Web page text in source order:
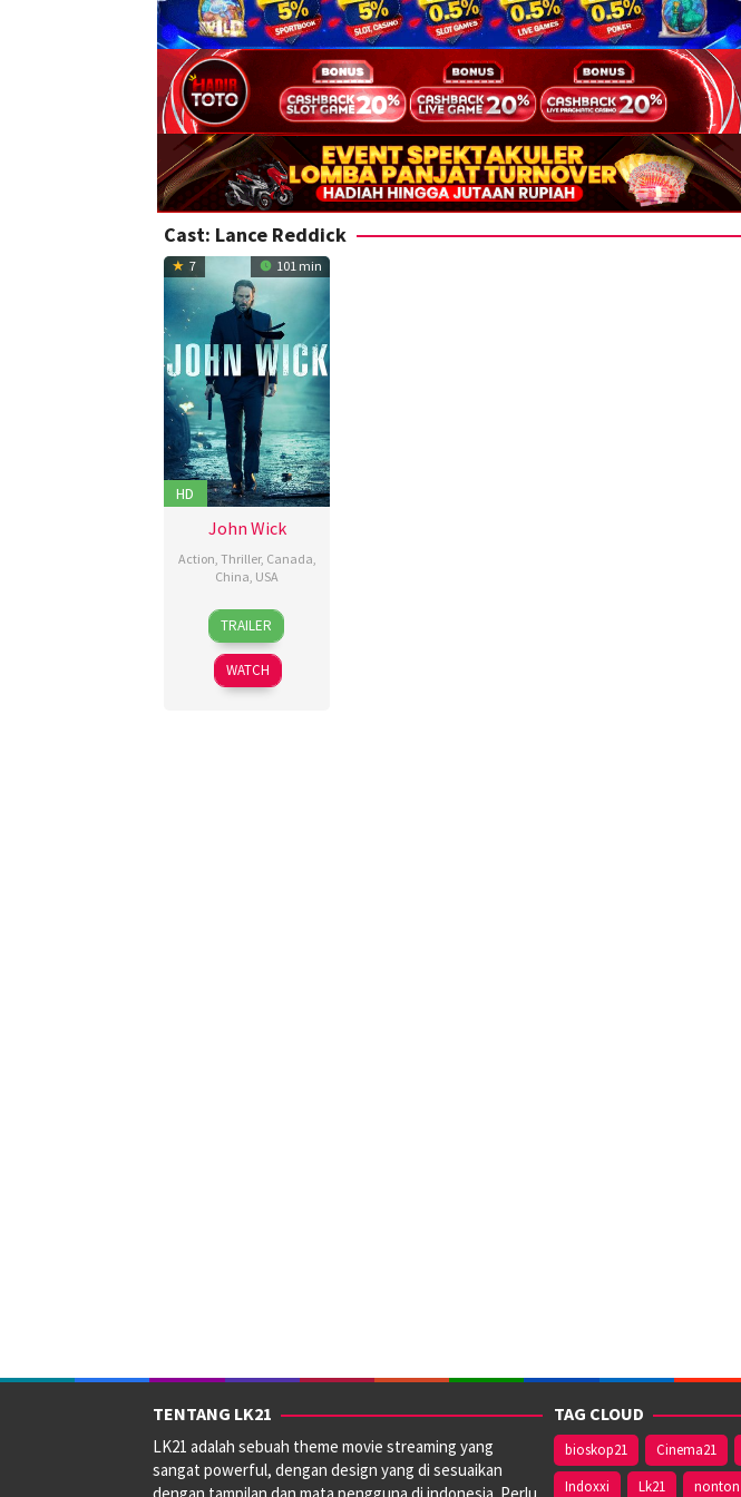
Cast: Lance Reddick
7 101 min
HD
John Wick
Action, Thriller, Canada,
China, USA
22
Oct
2014
Chad
Stahelski
David
Leitch
TRAILER
WATCH
TENTANG LK21
LK21 adalah sebuah theme movie streaming yang
sangat powerful, dengan design yang di sesuaikan
TAG CLOUD
bioskop21 Cinema21
Indoxxi
Lk21